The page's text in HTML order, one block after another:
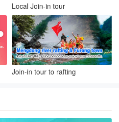
Local Join-in tour
Join-in tour to rafting